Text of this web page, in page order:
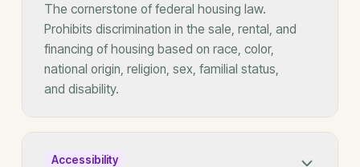
The cornerstone of federal housing law.
Prohibits discrimination in the sale, rental, and
financing of housing based on race, color,
national origin, religion, sex, familial status,
and disability.
Accessibility